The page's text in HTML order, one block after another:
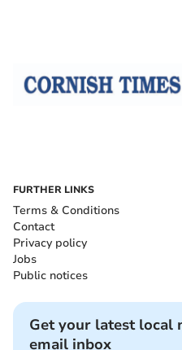
FURTHER LINKS
Terms & Conditions
Contact
Privacy policy
Jobs
Public notices
Get your latest local
email inbox